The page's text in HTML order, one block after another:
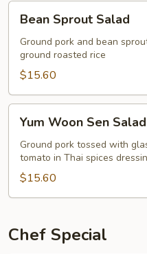
Bean
Sprout
Salad
Bean Sprout Salad
Ground pork and bean
ground roasted rice
$15.60
Yum
Woon
Sen
Salad
Yum Woon Sen Salad
Ground pork tossed with
tomato in Thai spices
$15.60
Chef Special